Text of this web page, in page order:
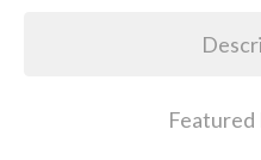
Featured